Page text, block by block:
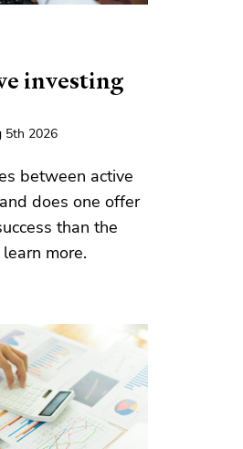
investing
5th 2026
between active
does one offer
than the
more.